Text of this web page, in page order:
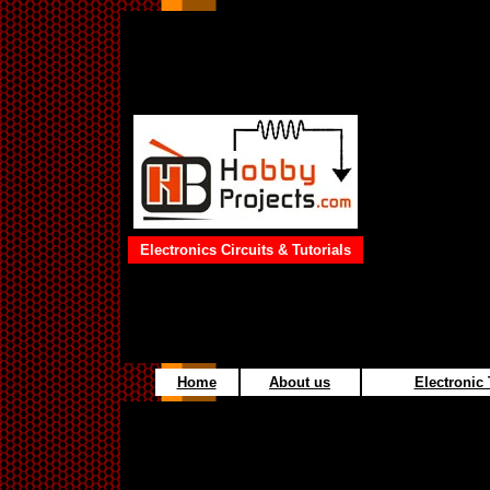
Electronics Circuits & Tutorials
Home About us Electronic